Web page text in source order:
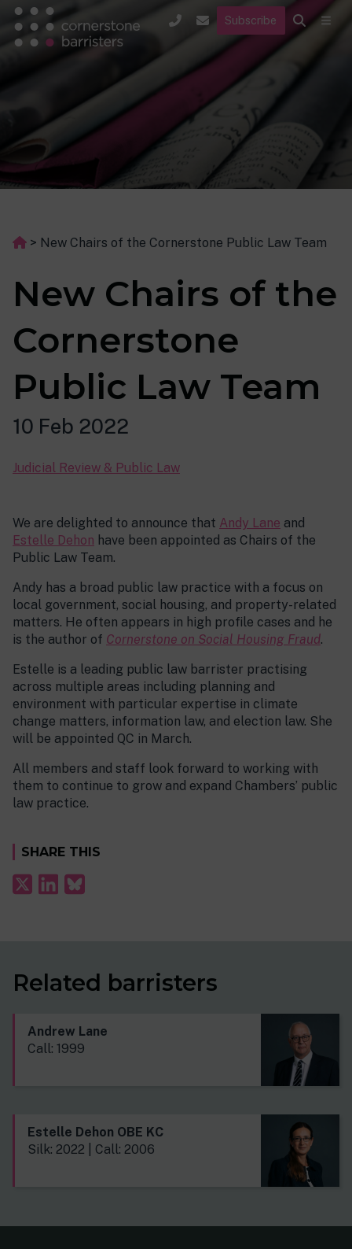
Subscribe
> New Chairs of the Cornerstone Public Law Team
New Chairs of the
Cornerstone
Public Law Team
10 Feb 2022
Judicial Review & Public Law
We are delighted to announce that Andy Lane and
Estelle Dehon have been appointed as Chairs of the
Public Law Team.
Andy has a broad public law practice with a focus on
local government, social housing, and property-related
matters. He often appears in high profile cases and he
is the author of Cornerstone on Social Housing Fraud.
Estelle is a leading public law barrister practising
across multiple areas including planning and
environment with particular expertise in climate
change matters, information law, and election law. She
will be appointed QC in March.
All members and staff look forward to working with
them to continue to grow and expand Chambers’ public
law practice.
SHARE THIS
Related barristers
Andrew Lane
Call: 1999
Estelle Dehon OBE KC
Silk: 2022 | Call: 2006